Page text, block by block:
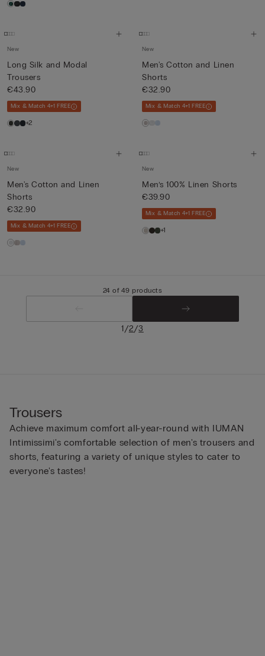
New
Long Silk and Modal
Trousers
€43.90
Mix & Match 4+1 FREE
+2
New
Men's Cotton and Linen
Shorts
€32.90
Mix & Match 4+1 FREE
New
Men's Cotton and Linen
Shorts
€32.90
Mix & Match 4+1 FREE
New
Men’s 100% Linen Shorts
€39.90
Mix & Match 4+1 FREE
+1
24 of 49 products
1/2/3
Trousers
Achieve maximum comfort all-year-round with IUMAN
Intimissimi's comfortable selection of men's trousers and
shorts, featuring a variety of unique styles to cater to
everyone's tastes!